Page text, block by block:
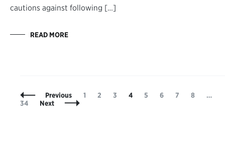
cautions against following […]
READ MORE
Posts
Navigation
Previous Page
1 Page
2 Page
3 Page
4 Page
5 Page
6 Page
7 Page
8 …
34
Next